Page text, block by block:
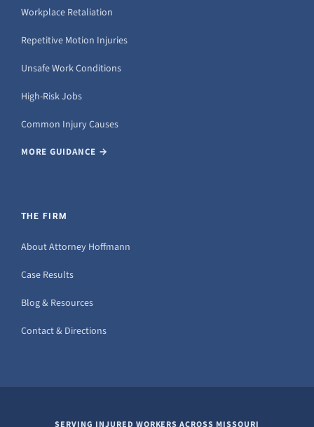
Workplace Retaliation
Repetitive Motion Injuries
Unsafe Work Conditions
High-Risk Jobs
Common Injury Causes
MORE GUIDANCE →
THE FIRM
About Attorney Hoffmann
Case Results
Blog & Resources
Contact & Directions
SERVING INJURED WORKERS ACROSS MISSOURI